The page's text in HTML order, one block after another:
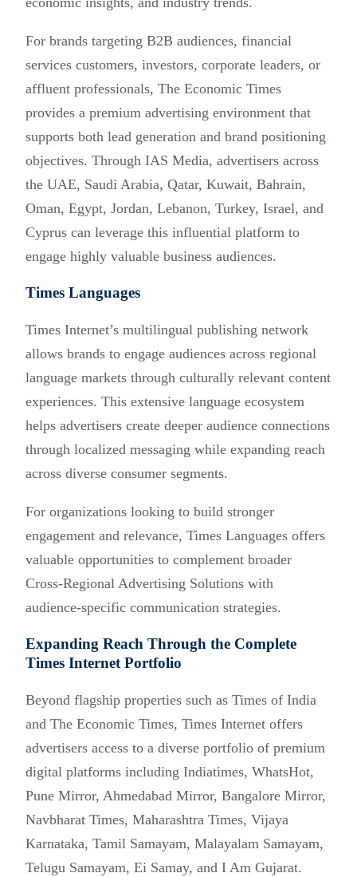
For brands targeting B2B audiences, financial
services customers, investors, corporate leaders, or
affluent professionals, The Economic Times
provides a premium advertising environment that
supports both lead generation and brand positioning
objectives. Through IAS Media, advertisers across
the UAE, Saudi Arabia, Qatar, Kuwait, Bahrain,
Oman, Egypt, Jordan, Lebanon, Turkey, Israel, and
Cyprus can leverage this influential platform to
engage highly valuable business audiences.
Times Languages
Times Internet’s multilingual publishing network
allows brands to engage audiences across regional
language markets through culturally relevant content
experiences. This extensive language ecosystem
helps advertisers create deeper audience connections
through localized messaging while expanding reach
across diverse consumer segments.
For organizations looking to build stronger
engagement and relevance, Times Languages offers
valuable opportunities to complement broader
Cross-Regional Advertising Solutions with
audience-specific communication strategies.
Expanding Reach Through the Complete
Times Internet Portfolio
Beyond flagship properties such as Times of India
and The Economic Times, Times Internet offers
advertisers access to a diverse portfolio of premium
digital platforms including Indiatimes, WhatsHot,
Pune Mirror, Ahmedabad Mirror, Bangalore Mirror,
Navbharat Times, Maharashtra Times, Vijaya
Karnataka, Tamil Samayam, Malayalam Samayam,
Telugu Samayam, Ei Samay, and I Am Gujarat.